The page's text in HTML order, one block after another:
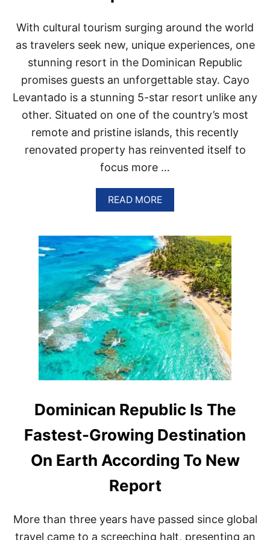
A
N
E
P
B
L
I
C
D
E
S
I
N
A
I
O
N
R
S
O
R
T
S
H
A
A
A
C
T
A
L
L
Y
W
O
R
T
H
T
H
E
M
A
S
I
V
E
R
A
G
With cultural tourism surging around the world
as travelers seek new, unique experiences, one
stunning resort in the Dominican Republic
promises guests an unforgettable stay. Cayo
Levantado is a stunning 5-star resort unlike any
other. Situated on one of the country’s most
remote and pristine islands, this recently
renovated property has reinvented itself to
focus more …
READ MOREA
B
U
T
W
H
Y
T
H
I
S
R
E
C
E
N
L
Y
R
E
O
D
Dominican Republic Is The
Fastest-Growing Destination
On Earth According To New
Report
More than three years have passed since global
travel came to a screeching halt, presenting an